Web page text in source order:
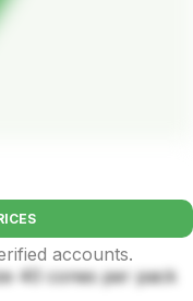
accounts.
40 cones per pack